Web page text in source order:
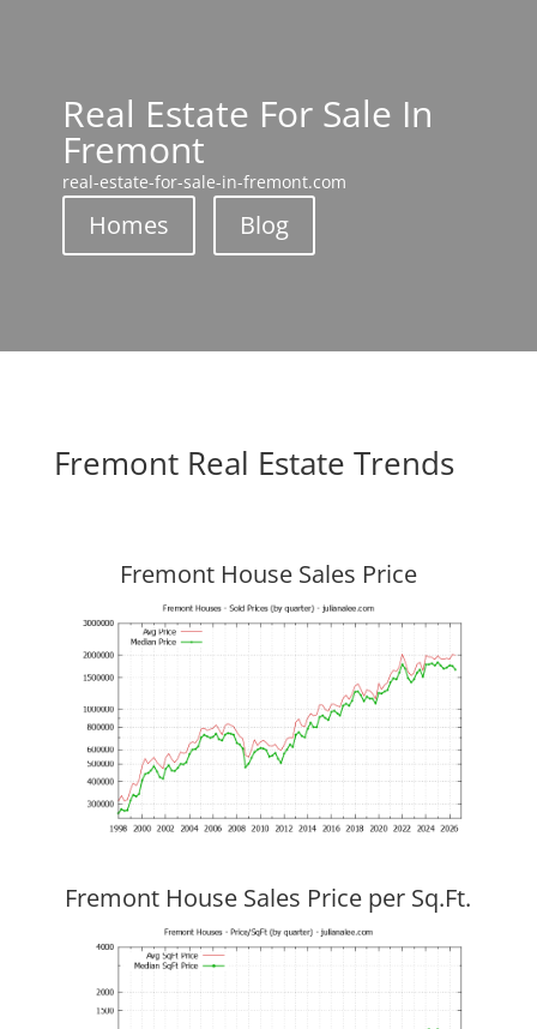
Real Estate For Sale In
Fremont
real-estate-for-sale-in-fremont.com
Homes Blog
Fremont Real Estate Trends
Fremont House Sales Price
Fremont House Sales Price per Sq.Ft.